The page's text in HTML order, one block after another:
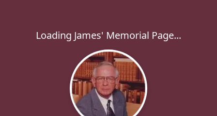
Loading James' Memorial Page...